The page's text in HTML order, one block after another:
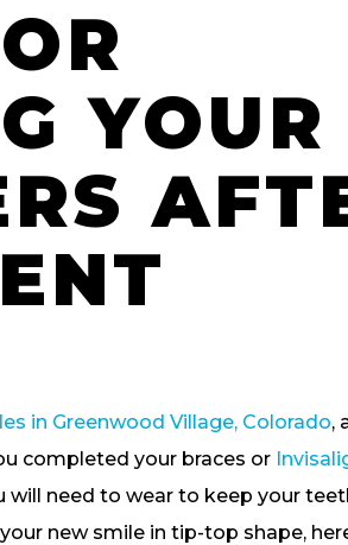
YOUR
in Greenwood Village, Colorado,
completed your braces or
will need to wear to keep your
new smile in tip-top shape,